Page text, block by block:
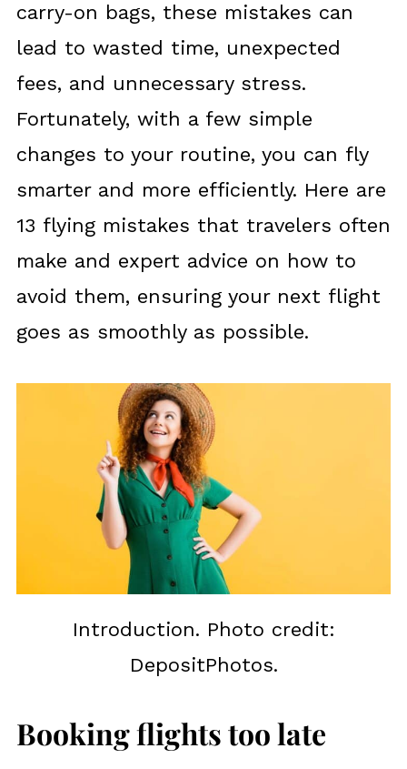
carry-on bags, these mistakes can
lead to wasted time, unexpected
fees, and unnecessary stress.
Fortunately, with a few simple
changes to your routine, you can fly
smarter and more efficiently. Here are
13 flying mistakes that travelers often
make and expert advice on how to
avoid them, ensuring your next flight
goes as smoothly as possible.
Introduction. Photo credit:
DepositPhotos.
Booking flights too late